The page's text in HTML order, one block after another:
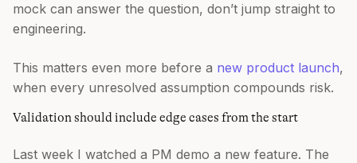
mock can answer the question, don’t jump straight to
engineering.
This matters even more before a new product launch,
when every unresolved assumption compounds risk.
Validation should include edge cases from the start
Last week I watched a PM demo a new feature. The